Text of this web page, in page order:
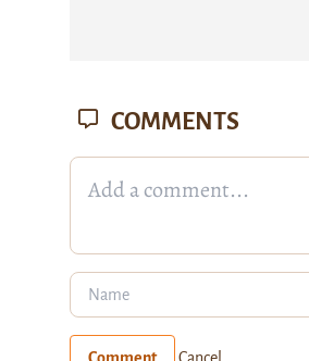
COMMENTS
Comment Cancel